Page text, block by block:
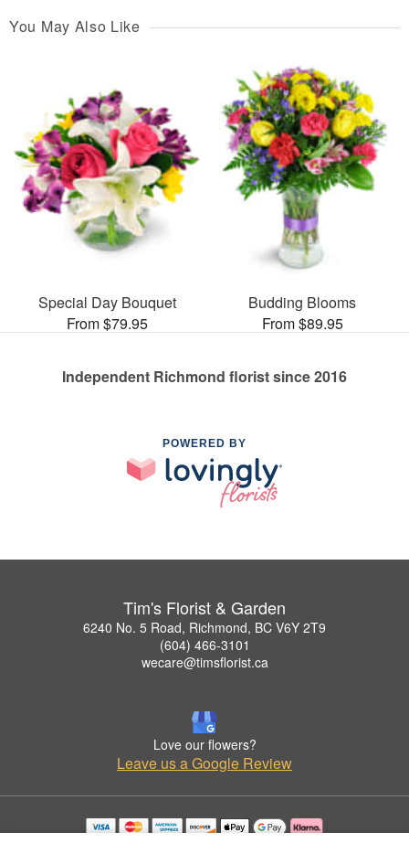
You May Also Like
Special Day Bouquet
From $79.95
Budding Blooms
From $89.95
Independent Richmond florist since 2016
POWERED BY
Tim's Florist & Garden
6240 No. 5 Road, Richmond, BC V6Y 2T9
(604) 466-3101
wecare@timsflorist.ca
Love our flowers?
Leave us a Google Review